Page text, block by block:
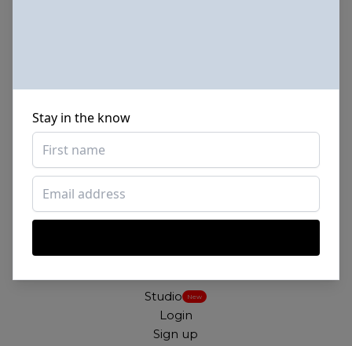
Stay in the know
About
Our license
Terms
Studio New
Login
Sign up